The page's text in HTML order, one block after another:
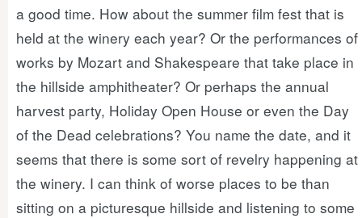
a good time. How about the summer film fest that is
held at the winery each year? Or the performances of
works by Mozart and Shakespeare that take place in
the hillside amphitheater? Or perhaps the annual
harvest party, Holiday Open House or even the Day
of the Dead celebrations? You name the date, and it
seems that there is some sort of revelry happening at
the winery. I can think of worse places to be than
sitting on a picturesque hillside and listening to some